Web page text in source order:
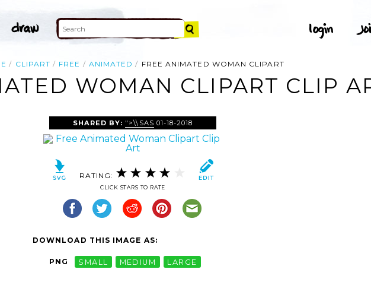
CLIPART FREE ANIMATED FREE ANIMATED WOMAN CLIPART
WOMAN CLIPART CLIP
SHARED BY: ">\\SAS 01-18-2018
RATING:
CLICK STARS TO RATE
DOWNLOAD THIS IMAGE AS:
PNG SMALL MEDIUM LARGE